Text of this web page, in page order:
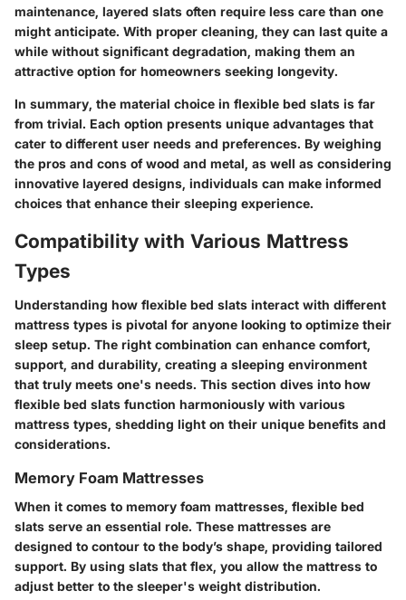
maintenance, layered slats often require less care than one
might anticipate. With proper cleaning, they can last quite a
while without significant degradation, making them an
attractive option for homeowners seeking longevity.
In summary, the material choice in flexible bed slats is far
from trivial. Each option presents unique advantages that
cater to different user needs and preferences. By weighing
the pros and cons of wood and metal, as well as considering
innovative layered designs, individuals can make informed
choices that enhance their sleeping experience.
Compatibility with Various Mattress
Types
Understanding how flexible bed slats interact with different
mattress types is pivotal for anyone looking to optimize their
sleep setup. The right combination can enhance comfort,
support, and durability, creating a sleeping environment
that truly meets one's needs. This section dives into how
flexible bed slats function harmoniously with various
mattress types, shedding light on their unique benefits and
considerations.
Memory Foam Mattresses
When it comes to memory foam mattresses, flexible bed
slats serve an essential role. These mattresses are
designed to contour to the body’s shape, providing tailored
support. By using slats that flex, you allow the mattress to
adjust better to the sleeper's weight distribution.